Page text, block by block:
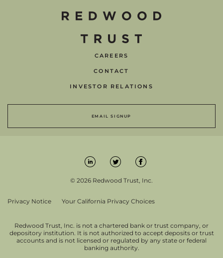
CAREERS
CONTACT
INVESTOR RELATIONS
EMAIL SIGNUP
© 2026 Redwood Trust, Inc.
Privacy Notice Your California Privacy Choices
Redwood Trust, Inc. is not a chartered bank or trust company, or
depository institution. It is not authorized to accept deposits or trust
accounts and is not licensed or regulated by any state or federal
banking authority.